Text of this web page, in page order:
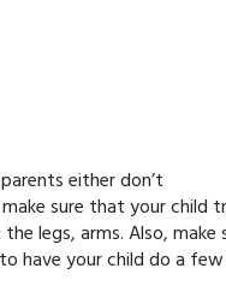
either don’t
sure that your child
legs, arms. Also, make
have your child do a few